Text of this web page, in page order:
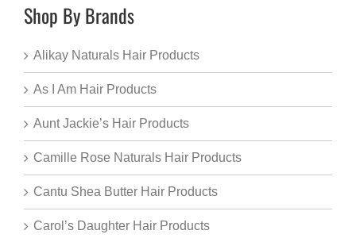
Shop By Brands
Alikay Naturals Hair Products
As I Am Hair Products
Aunt Jackie’s Hair Products
Camille Rose Naturals Hair Products
Cantu Shea Butter Hair Products
Carol’s Daughter Hair Products